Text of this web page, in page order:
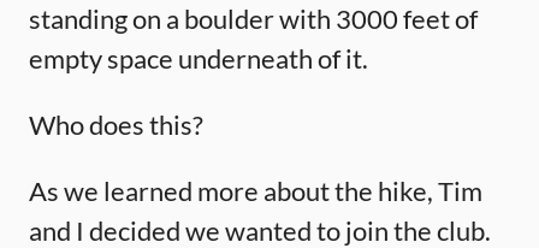
standing on a boulder with 3000 feet of
empty space underneath of it.
Who does this?
As we learned more about the hike, Tim
and I decided we wanted to join the club.